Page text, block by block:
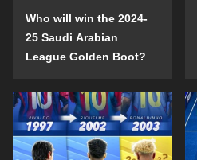
Who will win the 2024-
25 Saudi Arabian
League Golden Boot?